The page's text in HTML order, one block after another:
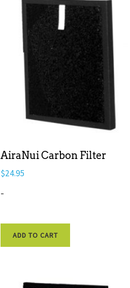
AiraNui Carbon Filter
$24.95
-
ADD TO CART